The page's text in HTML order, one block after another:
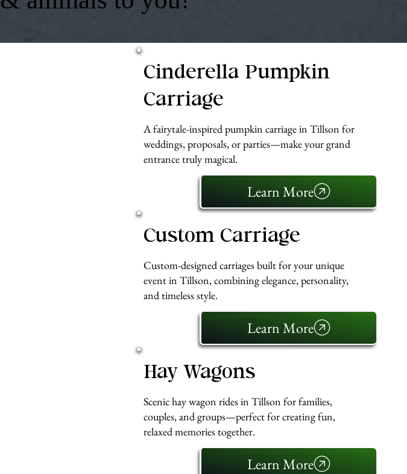
Cinderella Pumpkin
Carriage
A fairytale-inspired pumpkin carriage in Tillson for
weddings, proposals, or parties—make your grand
entrance truly magical.
Learn More
Custom Carriage
Custom-designed carriages built for your unique
event in Tillson, combining elegance, personality,
and timeless style.
Learn More
Hay Wagons
Scenic hay wagon rides in Tillson for families,
couples, and groups—perfect for creating fun,
relaxed memories together.
Learn More